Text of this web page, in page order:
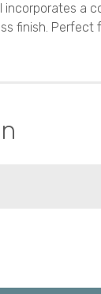
a
finish.